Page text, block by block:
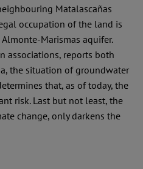
Matalascañas
occupation of the land is
Marismas aquifer.
associations, reports both
the situation of groundwater
that, as of today, the
risk. Last but not least, the
change, only darkens the